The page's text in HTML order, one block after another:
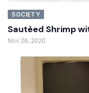
SOCIETY
Sautèed Shrimp
Nov 26, 2020